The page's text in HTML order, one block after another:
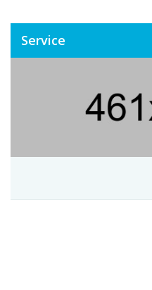
Service